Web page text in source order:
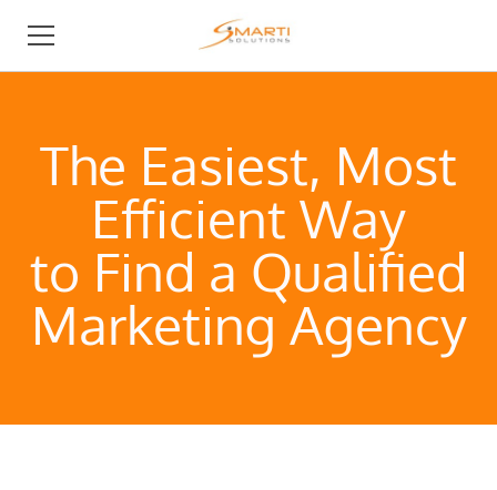
The Easiest, Most
Efficient Way
to Find a Qualified
Marketing Agency
I NEED AN AGENCY
I AM AN AGENCY
ABOUT